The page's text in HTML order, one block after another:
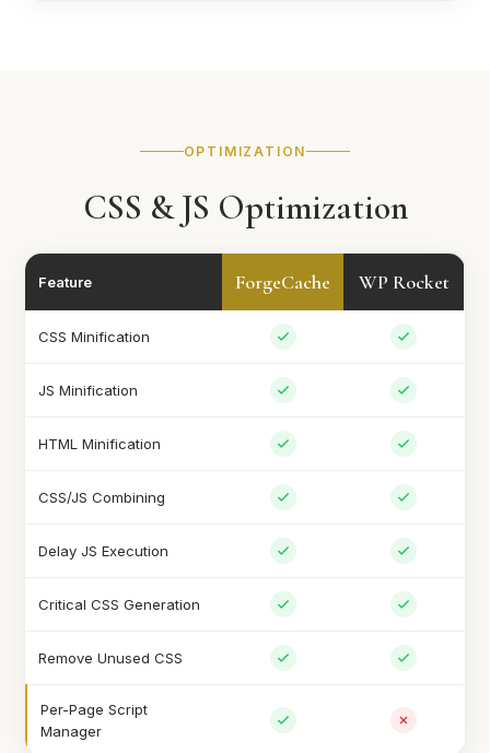
OPTIMIZATION
CSS & JS Optimization
Feature ForgeCache WP Rocket
CSS Minification
JS Minification
HTML Minification
CSS/JS Combining
Delay JS Execution
Critical CSS Generation
Remove Unused CSS
Per-Page Script
Manager